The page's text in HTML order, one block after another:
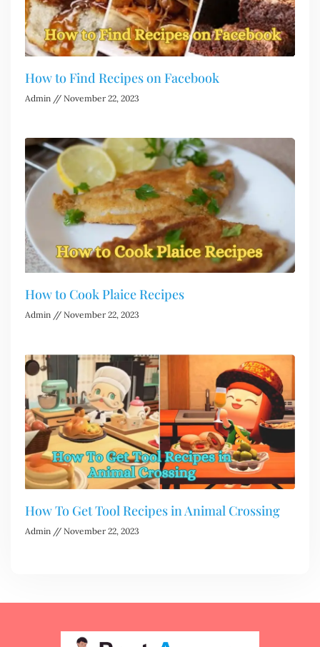
How to Find Recipes on Facebook
Admin November 22, 2023
How to Cook Plaice Recipes
Admin November 22, 2023
How To Get Tool Recipes in Animal Crossing
Admin November 22, 2023